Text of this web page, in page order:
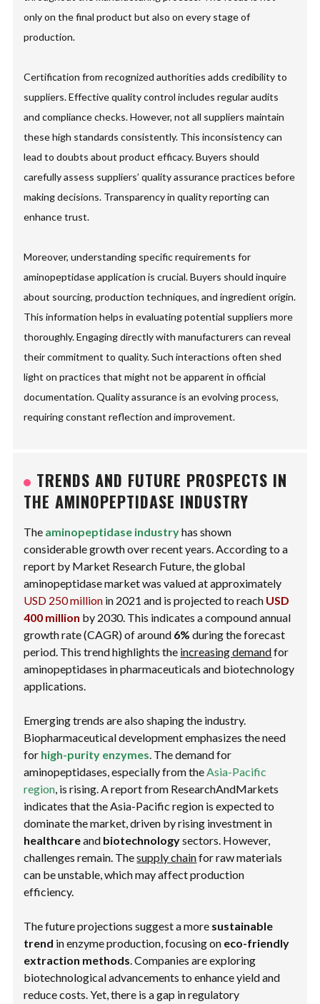
only on the final product but also on every stage of
production.
Certification from recognized authorities adds credibility to
suppliers. Effective quality control includes regular audits
and compliance checks. However, not all suppliers maintain
these high standards consistently. This inconsistency can
lead to doubts about product efficacy. Buyers should
carefully assess suppliers’ quality assurance practices before
making decisions. Transparency in quality reporting can
enhance trust.
Moreover, understanding specific requirements for
aminopeptidase application is crucial. Buyers should inquire
about sourcing, production techniques, and ingredient origin.
This information helps in evaluating potential suppliers more
thoroughly. Engaging directly with manufacturers can reveal
their commitment to quality. Such interactions often shed
light on practices that might not be apparent in official
documentation. Quality assurance is an evolving process,
requiring constant reflection and improvement.
TRENDS AND FUTURE PROSPECTS IN
THE AMINOPEPTIDASE INDUSTRY
The aminopeptidase industryhas shown
considerable growth over recent years. According to a
report by Market Research Future, the global
aminopeptidase market was valued at approximately
USD 250 million in 2021 and is projected to reach USD
400 million by 2030. This indicates a compound annual
growth rate (CAGR) of around 6% during the forecast
period. This trend highlights the increasing demandfor
aminopeptidases in pharmaceuticals and biotechnology
applications.
Emerging trends are also shaping the industry.
Biopharmaceutical development emphasizes the need
for high-purity enzymes. The demand for
aminopeptidases, especially from theAsia-Pacific
region, is rising. A report from ResearchAndMarkets
indicates that the Asia-Pacific region is expected to
dominate the market, driven by rising investment in
healthcareand biotechnologysectors. However,
challenges remain. Thesupply chainfor raw materials
can be unstable, which may affect production
efficiency.
The future projections suggest a more sustainable
trend in enzyme production, focusing on eco-friendly
extraction methods. Companies are exploring
biotechnological advancements to enhance yield and
reduce costs. Yet, there is a gap in regulatory